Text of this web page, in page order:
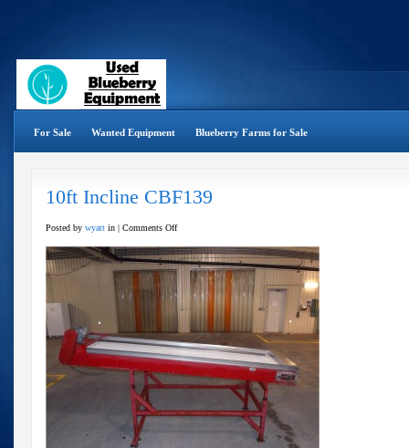
For Sale Wanted Equipment Blueberry Farms for Sale
10ft Incline CBF139
Posted by wyatt in | Comments Offon
Incline
CBF139